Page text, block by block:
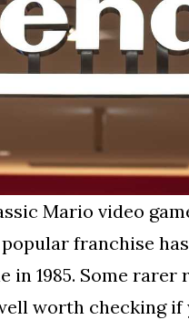
Mario video
franchise
1985. Some rarer
worth checking if